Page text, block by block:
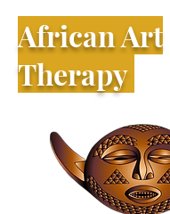
​African Art
Therapy